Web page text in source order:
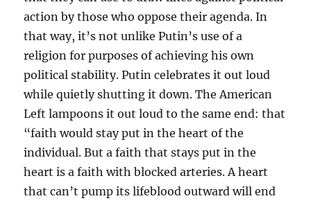
action by those who oppose their agenda. In
that way, it’s not unlike Putin’s use of a
religion for purposes of achieving his own
political stability. Putin celebrates it out loud
while quietly shutting it down. The American
Left lampoons it out loud to the same end: that
“faith would stay put in the heart of the
individual. But a faith that stays put in the
heart is a faith with blocked arteries. A heart
that can’t pump its lifeblood outward will end